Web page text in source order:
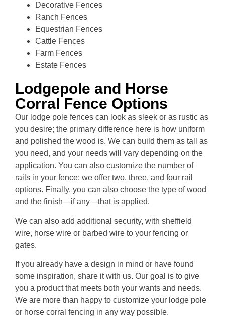
Decorative Fences
Ranch Fences
Equestrian Fences
Cattle Fences
Farm Fences
Estate Fences
Lodgepole and Horse
Corral Fence Options
Our lodge pole fences can look as sleek or as rustic as
you desire; the primary difference here is how uniform
and polished the wood is. We can build them as tall as
you need, and your needs will vary depending on the
application. You can also customize the number of
rails in your fence; we offer two, three, and four rail
options. Finally, you can also choose the type of wood
and the finish—if any—that is applied.
We can also add additional security, with sheffield
wire, horse wire or barbed wire to your fencing or
gates.
If you already have a design in mind or have found
some inspiration, share it with us. Our goal is to give
you a product that meets both your wants and needs.
We are more than happy to customize your lodge pole
or horse corral fencing in any way possible.